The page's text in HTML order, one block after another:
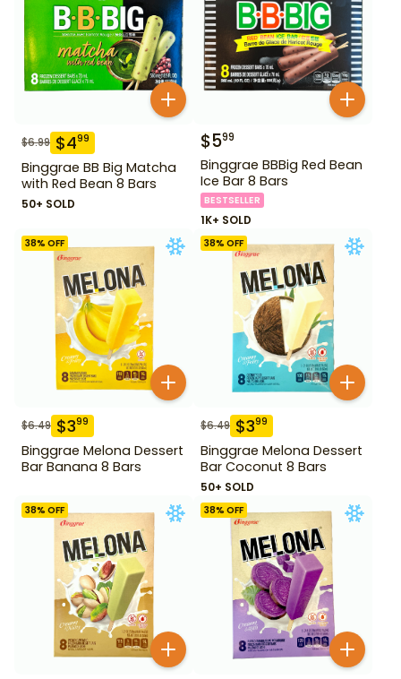
$6.99 $499
Binggrae BB Big Matcha
with Red Bean 8 Bars
50+ SOLD
$599
Binggrae BBBig Red Bean
Ice Bar 8 Bars
BESTSELLER
1K+ SOLD
38% OFF
$6.49 $399
Binggrae Melona Dessert
Bar Banana 8 Bars
38% OFF
$6.49 $399
Binggrae Melona Dessert
Bar Coconut 8 Bars
50+ SOLD
38% OFF 38% OFF